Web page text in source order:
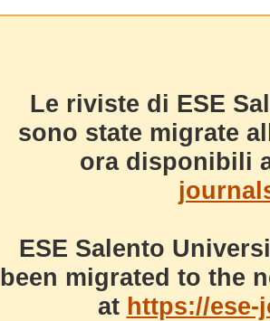
Le riviste di ESE
sono state migrate
ora disponibili
ESE Salento
been migrated to the
at https://